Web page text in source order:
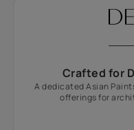
Crafted for
A dedicated Asian
offerings for